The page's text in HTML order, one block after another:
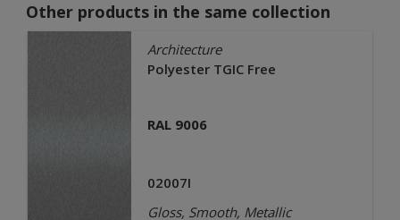
Other products in the same collection
Architecture
Polyester TGIC Free
RAL 9006
02007I
Gloss, Smooth, Metallic